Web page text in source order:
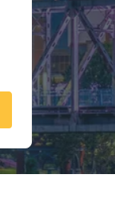
that origin
the
slash 4